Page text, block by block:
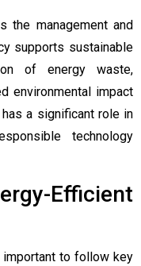
the management and
supports sustainable
of energy waste,
environmental impact
a significant role in
technology
Efficient
important to follow key